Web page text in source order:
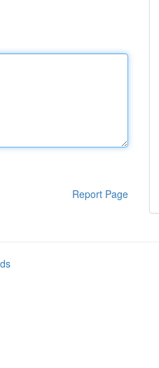
Report Page